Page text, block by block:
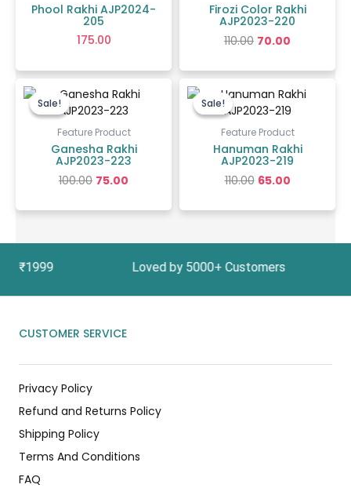
Phool Rakhi AJP2024-
205
175.00
Firozi Color Rakhi
AJP2023-220
110.00 70.00
Sale!
Sale!
Feature Product
Ganesha Rakhi
AJP2023-223
100.00
price
was:
₹100.00.
75.00
price
₹75.00.
Sale!
Sale!
Feature Product
Hanuman Rakhi
AJP2023-219
110.00
price
was:
₹110.00.
65.00
price
is:
₹65.00.
₹1999 Loved by 5000+ Customers In
CUSTOMER SERVICE
Privacy Policy
Refund and Returns Policy
Shipping Policy
Terms And Conditions
FAQ